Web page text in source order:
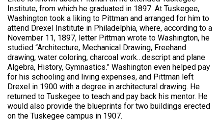
Institute, from which he graduated in 1897. At Tuskegee,
Washington took a liking to Pittman and arranged for him to
attend Drexel Institute in Philadelphia, where, according to a
November 11, 1897, letter Pittman wrote to Washington, he
studied “Architecture, Mechanical Drawing, Freehand
drawing, water coloring, charcoal work…descript and plane
Algebra, History, Gymnastics.” Washington even helped pay
for his schooling and living expenses, and Pittman left
Drexel in 1900 with a degree in architectural drawing. He
returned to Tuskegee to teach and pay back his mentor. He
would also provide the blueprints for two buildings erected
on the Tuskegee campus in 1907.